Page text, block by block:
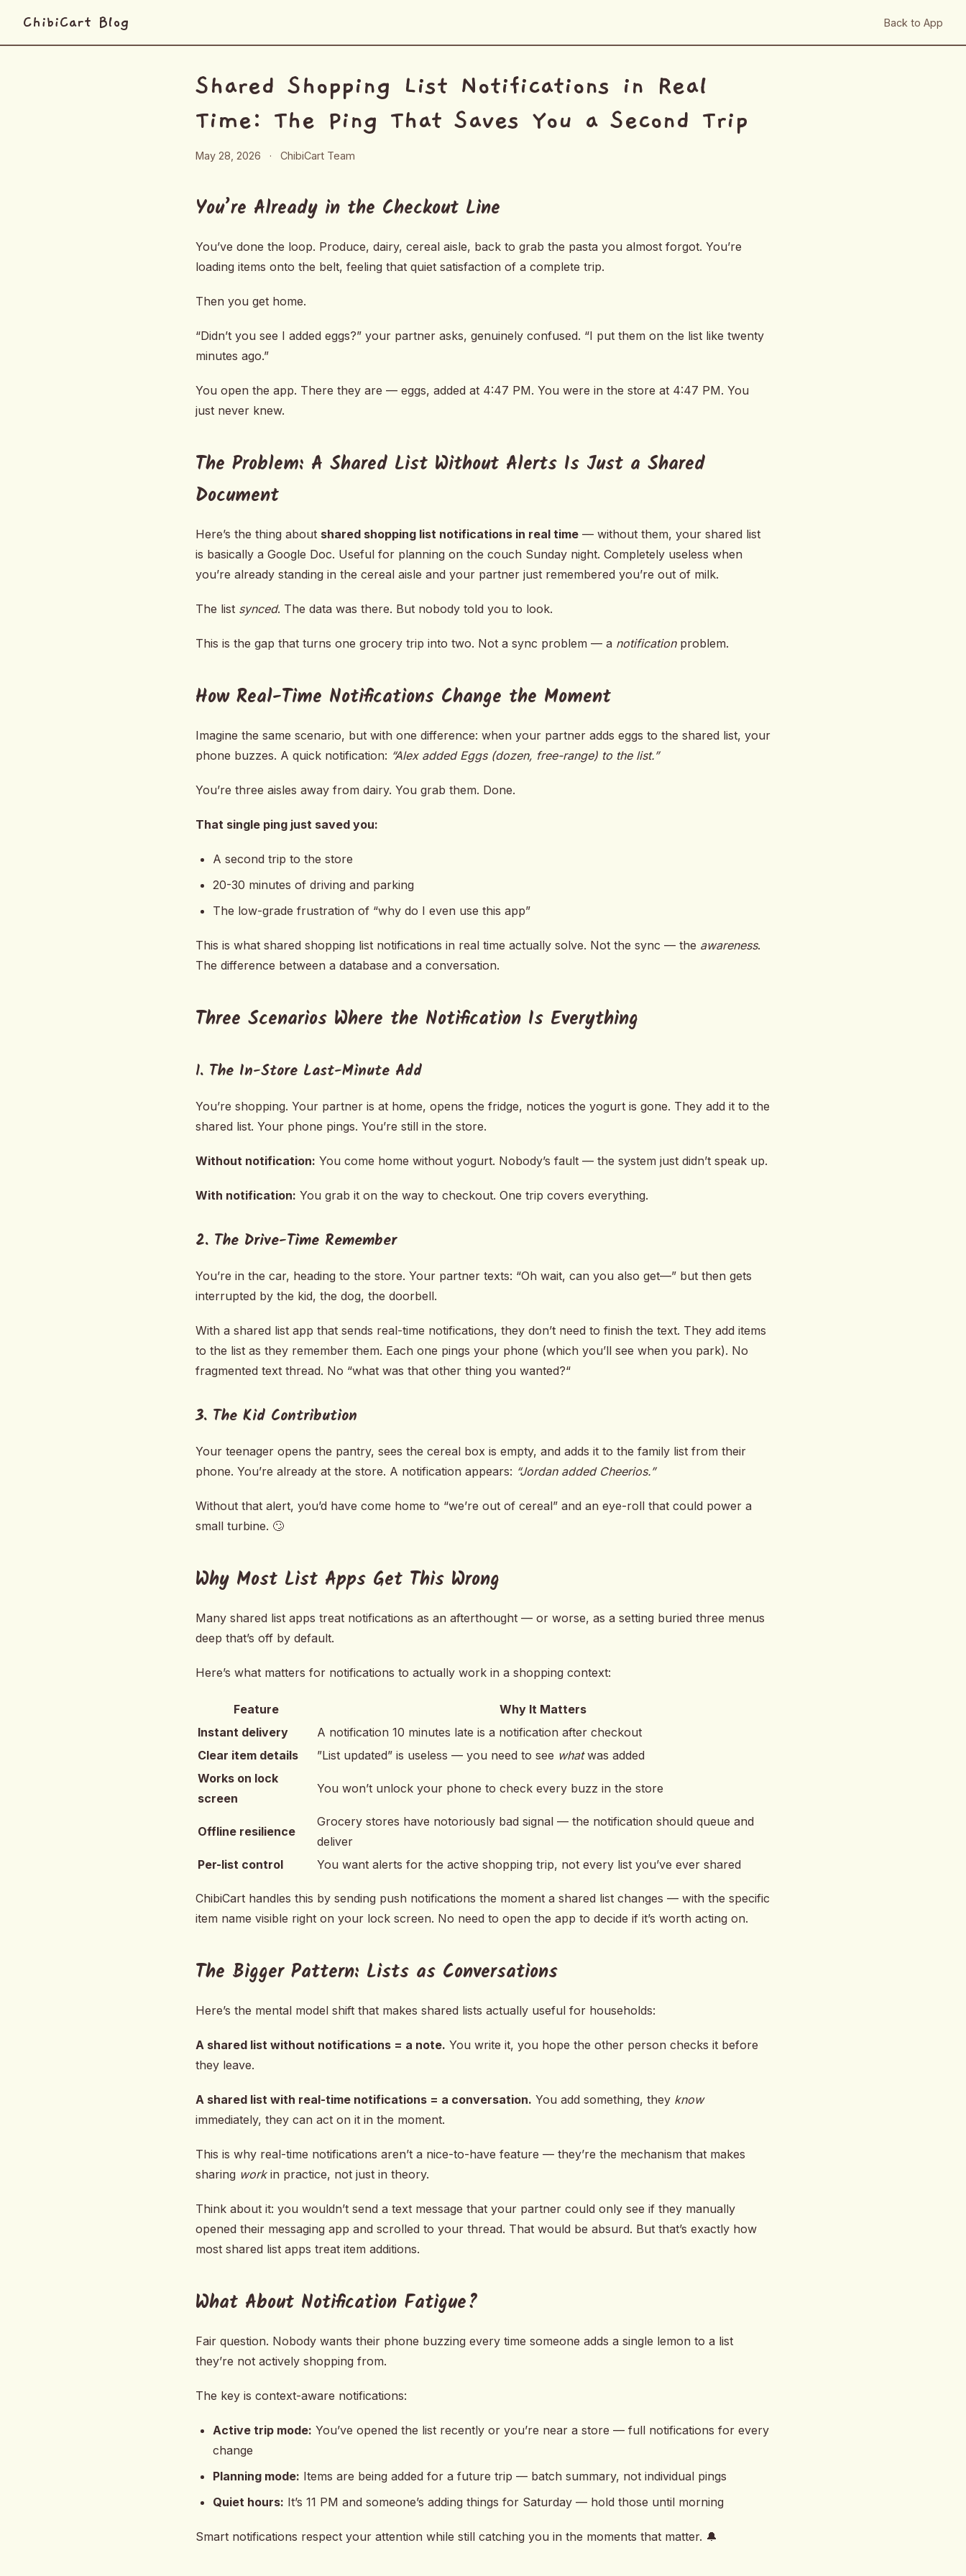
ChibiCart Blog Back to App
Shared Shopping List Notifications in Real
Time: The Ping That Saves You a Second Trip
May 28, 2026 · ChibiCart Team
You’re Already in the Checkout Line
You’ve done the loop. Produce, dairy, cereal aisle, back to grab the pasta you almost forgot. You’re
loading items onto the belt, feeling that quiet satisfaction of a complete trip.
Then you get home.
“Didn’t you see I added eggs?” your partner asks, genuinely confused. “I put them on the list like twenty
minutes ago.”
You open the app. There they are — eggs, added at 4:47 PM. You were in the store at 4:47 PM. You
just never knew.
The Problem: A Shared List Without Alerts Is Just a Shared
Document
Here’s the thing about shared shopping list notifications in real time — without them, your shared list
is basically a Google Doc. Useful for planning on the couch Sunday night. Completely useless when
you’re already standing in the cereal aisle and your partner just remembered you’re out of milk.
The list synced. The data was there. But nobody told you to look.
This is the gap that turns one grocery trip into two. Not a sync problem — a notificationproblem.
How Real-Time Notifications Change the Moment
Imagine the same scenario, but with one difference: when your partner adds eggs to the shared list, your
phone buzzes. A quick notification: “Alex added Eggs (dozen, free-range) to the list.”
You’re three aisles away from dairy. You grab them. Done.
That single ping just saved you:
A second trip to the store
20-30 minutes of driving and parking
The low-grade frustration of “why do I even use this app”
This is what shared shopping list notifications in real time actually solve. Not the sync — the awareness.
The difference between a database and a conversation.
Three Scenarios Where the Notification Is Everything
1. The In-Store Last-Minute Add
You’re shopping. Your partner is at home, opens the fridge, notices the yogurt is gone. They add it to the
shared list. Your phone pings. You’re still in the store.
Without notification: You come home without yogurt. Nobody’s fault — the system just didn’t speak up.
With notification: You grab it on the way to checkout. One trip covers everything.
2. The Drive-Time Remember
You’re in the car, heading to the store. Your partner texts: “Oh wait, can you also get—” but then gets
interrupted by the kid, the dog, the doorbell.
With a shared list app that sends real-time notifications, they don’t need to finish the text. They add items
to the list as they remember them. Each one pings your phone (which you’ll see when you park). No
fragmented text thread. No “what was that other thing you wanted?“
3. The Kid Contribution
Your teenager opens the pantry, sees the cereal box is empty, and adds it to the family list from their
phone. You’re already at the store. A notification appears: “Jordan added Cheerios.”
Without that alert, you’d have come home to “we’re out of cereal” and an eye-roll that could power a
small turbine. 🙄
Why Most List Apps Get This Wrong
Many shared list apps treat notifications as an afterthought — or worse, as a setting buried three menus
deep that’s off by default.
Here’s what matters for notifications to actually work in a shopping context:
Feature
Why It Matters
Instant delivery
A notification 10 minutes late is a notification after checkout
Clear item details
”List updated” is useless — you need to see whatwas added
Works on lock
screen
You won’t unlock your phone to check every buzz in the store
Offline resilience
Grocery stores have notoriously bad signal — the notification should queue and
deliver
Per-list control
You want alerts for the active shopping trip, not every list you’ve ever shared
ChibiCart handles this by sending push notifications the moment a shared list changes — with the specific
item name visible right on your lock screen. No need to open the app to decide if it’s worth acting on.
The Bigger Pattern: Lists as Conversations
Here’s the mental model shift that makes shared lists actually useful for households:
A shared list without notifications = a note. You write it, you hope the other person checks it before
they leave.
A shared list with real-time notifications = a conversation. You add something, they know
immediately, they can act on it in the moment.
This is why real-time notifications aren’t a nice-to-have feature — they’re the mechanism that makes
sharing workin practice, not just in theory.
Think about it: you wouldn’t send a text message that your partner could only see if they manually
opened their messaging app and scrolled to your thread. That would be absurd. But that’s exactly how
most shared list apps treat item additions.
What About Notification Fatigue?
Fair question. Nobody wants their phone buzzing every time someone adds a single lemon to a list
they’re not actively shopping from.
The key is context-aware notifications:
Active trip mode: You’ve opened the list recently or you’re near a store — full notifications for every
change
Planning mode: Items are being added for a future trip — batch summary, not individual pings
Quiet hours: It’s 11 PM and someone’s adding things for Saturday — hold those until morning
Smart notifications respect your attention while still catching you in the moments that matter. 🔔